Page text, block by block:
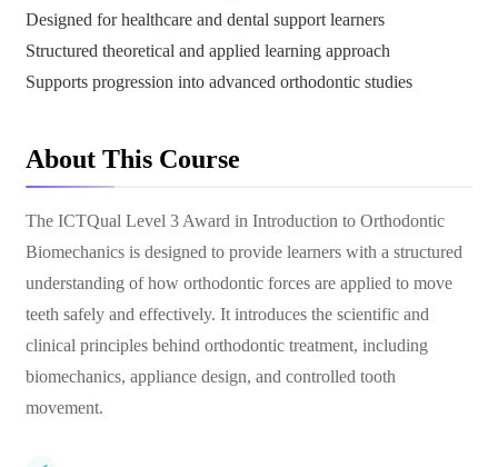
Designed for healthcare and dental support learners
Structured theoretical and applied learning approach
Supports progression into advanced orthodontic studies
About This Course
The ICTQual Level 3 Award in Introduction to Orthodontic
Biomechanics is designed to provide learners with a structured
understanding of how orthodontic forces are applied to move
teeth safely and effectively. It introduces the scientific and
clinical principles behind orthodontic treatment, including
biomechanics, appliance design, and controlled tooth
movement.